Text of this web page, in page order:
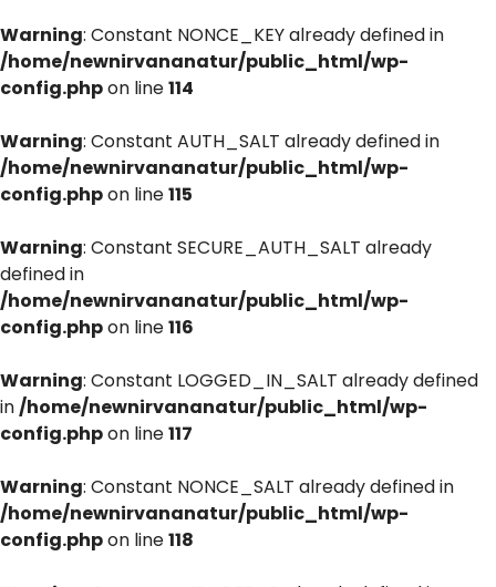
Warning: Constant NONCE_KEY already defined in
/home/newnirvananatur/public_html/wp-
config.phpon line114
Warning: Constant AUTH_SALT already defined in
/home/newnirvananatur/public_html/wp-
config.phpon line115
Warning: Constant SECURE_AUTH_SALT already
defined in
/home/newnirvananatur/public_html/wp-
config.phpon line116
Warning: Constant LOGGED_IN_SALT already defined
in/home/newnirvananatur/public_html/wp-
config.phpon line117
Warning: Constant NONCE_SALT already defined in
/home/newnirvananatur/public_html/wp-
config.phpon line118